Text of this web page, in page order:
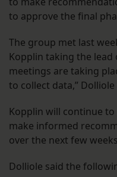
to approve the final
The group met last
Kopplin taking the
meetings are taking
to collect data,” Dolliole
Kopplin will continue
make informed
over the next few
Dolliole said the